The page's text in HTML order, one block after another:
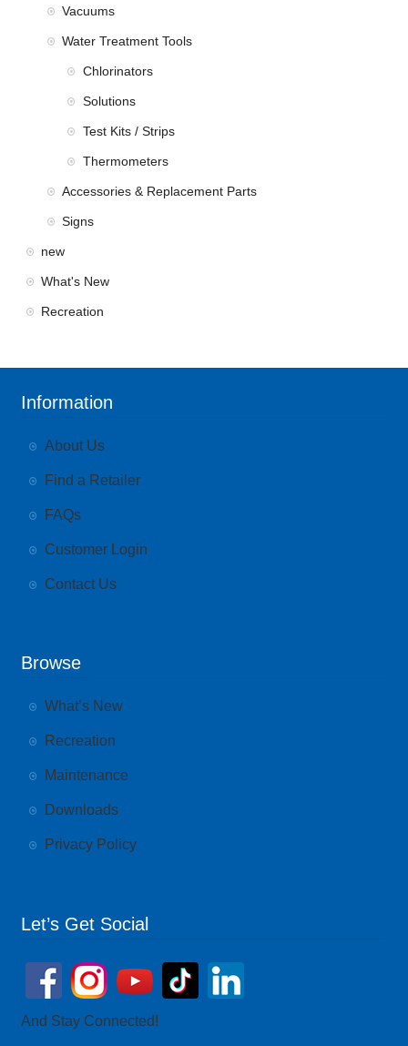
Vacuums
Water Treatment Tools
Chlorinators
Solutions
Test Kits / Strips
Thermometers
Accessories & Replacement Parts
Signs
new
What's New
Recreation
Information
About Us
Find a Retailer
FAQs
Customer Login
Contact Us
Browse
What’s New
Recreation
Maintenance
Downloads
Privacy Policy
Let’s Get Social
And Stay Connected!